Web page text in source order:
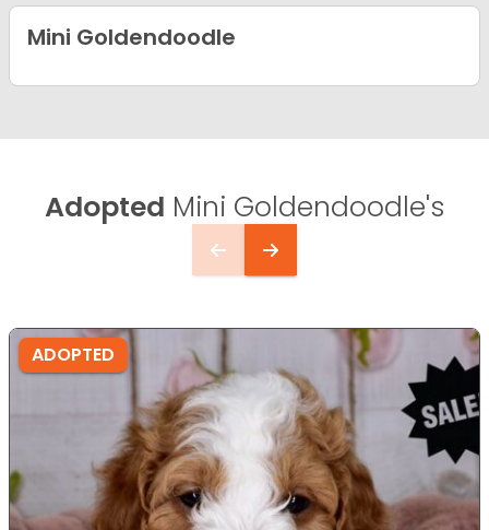
Mini Goldendoodle
Adopted Mini Goldendoodle's
ADOPTED